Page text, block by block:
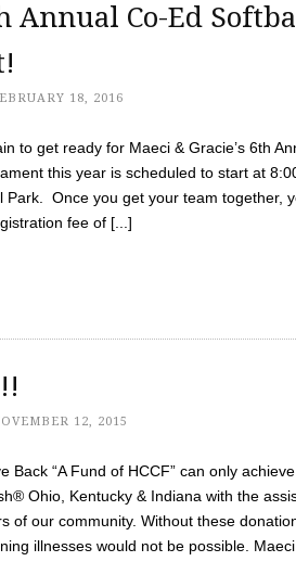
Annual Co-Ed
18, 2016
to get ready for Maeci & Gracie’s 6th
this year is scheduled to start at
Park. Once you get your team together,
fee of [...]
12, 2015
Back “A Fund of HCCF” can only
Ohio, Kentucky & Indiana with the
of our community. Without these
illnesses would not be possible.